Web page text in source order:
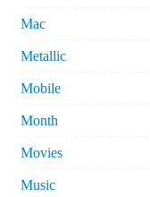
Mac
Metallic
Mobile
Month
Movies
Music